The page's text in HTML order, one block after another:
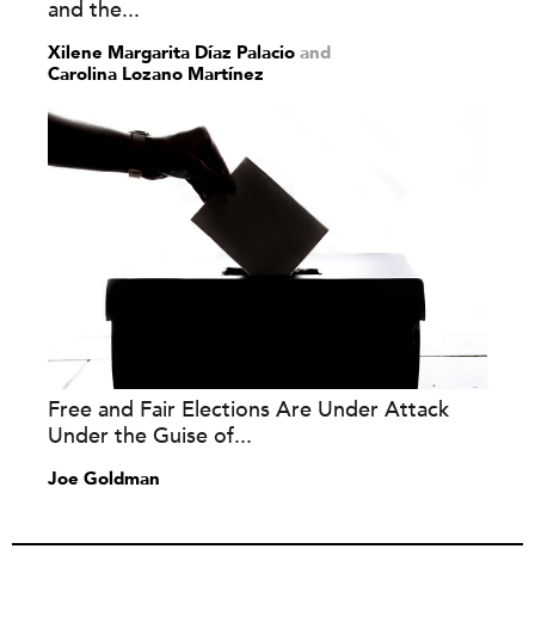
and the...
Xilene Margarita Díaz Palacio and
Carolina Lozano Martínez
Free and Fair Elections Are Under Attack
Under the Guise of...
Joe Goldman